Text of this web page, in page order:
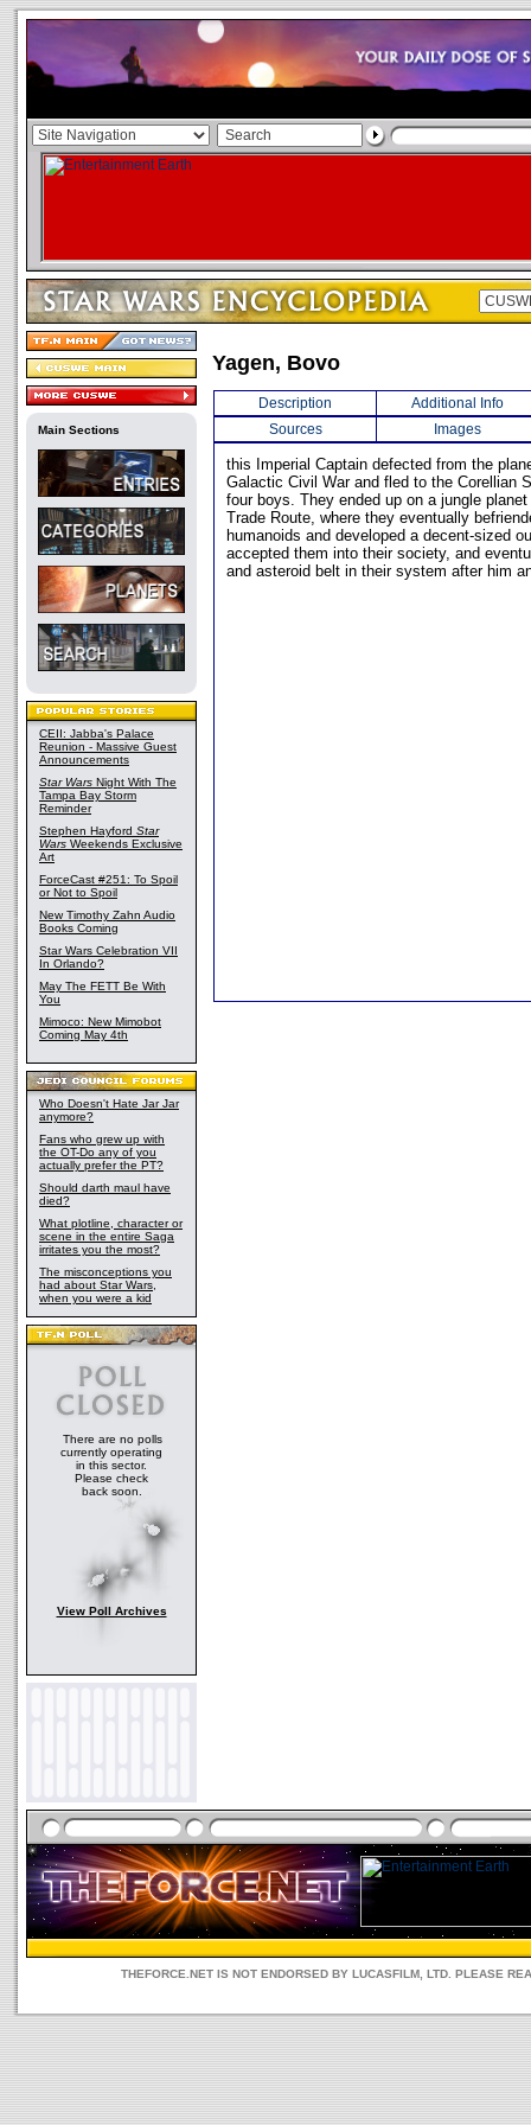
Main Sections
CEII: Jabba's Palace
Reunion - Massive Guest
Announcements
Star Wars Night With The
Tampa Bay Storm
Reminder
Stephen Hayford Star
Wars Weekends Exclusive
Art
ForceCast #251: To Spoil
or Not to Spoil
New Timothy Zahn Audio
Books Coming
Star Wars Celebration VII
In Orlando?
May The FETT Be With
You
Mimoco: New Mimobot
Coming May 4th
Who Doesn't Hate Jar Jar
anymore?
Fans who grew up with
the OT-Do any of you
actually prefer the PT?
Should darth maul have
died?
What plotline, character or
scene in the entire Saga
irritates you the most?
The misconceptions you
had about Star Wars,
when you were a kid
There are no polls
currently operating
in this sector.
Please check
back soon.
View Poll Archives
Yagen, Bovo
Description
Additional Info
Sources
Images
this Imperial Captain defected from the
Galactic Civil War and fled to the Corellian
four boys. They ended up on a jungle
Trade Route, where they eventually
humanoids and developed a decent-sized
accepted them into their society, and
and asteroid belt in their system after him
THEFORCE.NET IS NOT ENDORSED BY LUCASFILM, LTD. PLEASE